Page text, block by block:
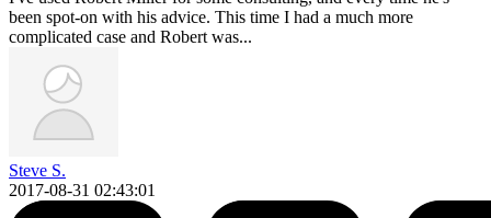
been spot-on with his advice. This time I had a much more
complicated case and Robert was...
Steve S.
2017-08-31 02:43:01